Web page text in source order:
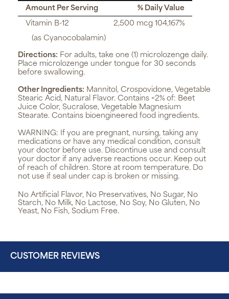
Amount Per Serving
% Daily Value
Vitamin B-12
2,500 mcg 104,167%
(as Cyanocobalamin)
Directions: For adults, take one (1) microlozenge daily.
Place microlozenge under tongue for 30 seconds
before swallowing.
Other Ingredients: Mannitol, Crospovidone, Vegetable
Stearic Acid, Natural Flavor. Contains <2% of: Beet
Juice Color, Sucralose, Vegetable Magnesium
Stearate. Contains bioengineered food ingredients.
WARNING: If you are pregnant, nursing, taking any
medications or have any medical condition, consult
your doctor before use. Discontinue use and consult
your doctor if any adverse reactions occur. Keep out
of reach of children. Store at room temperature. Do
not use if seal under cap is broken or missing.
No Artificial Flavor, No Preservatives, No Sugar, No
Starch, No Milk, No Lactose, No Soy, No Gluten, No
Yeast, No Fish, Sodium Free.
CUSTOMER REVIEWS